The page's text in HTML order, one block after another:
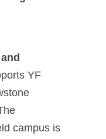
YF
campus is